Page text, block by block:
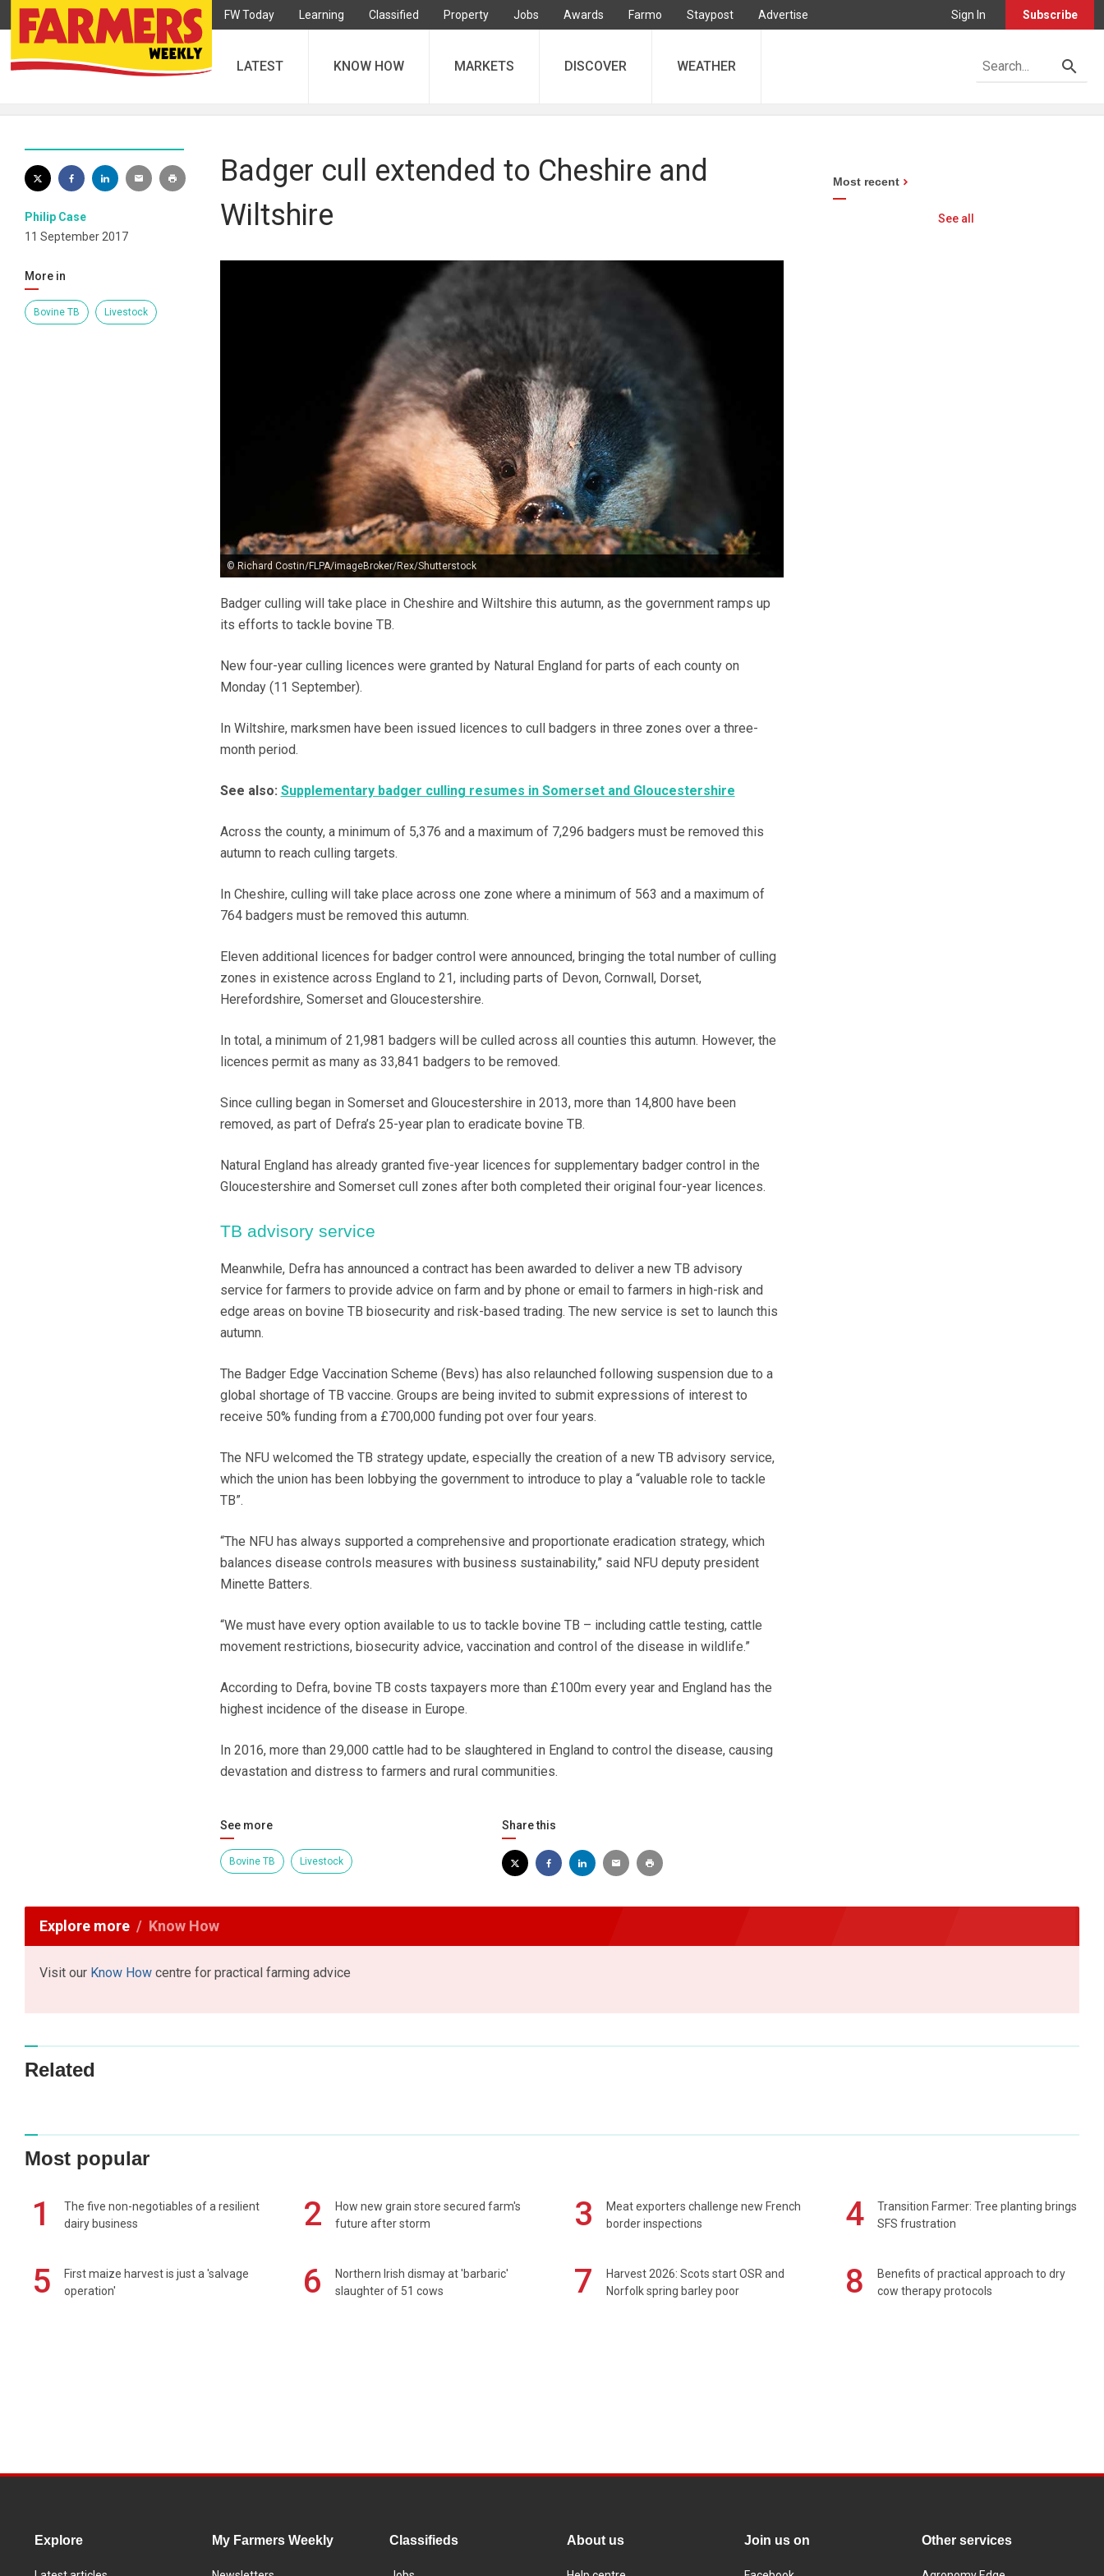
FW Today Learning Classified Property Jobs Awards Farmo Staypost Advertise Sign In Subscribe
LATEST KNOW HOW MARKETS DISCOVER WEATHER
Philip Case
11 September 2017
More in
Bovine TB Livestock
Badger cull extended to Cheshire and
Wiltshire
© Richard Costin/FLPA/imageBroker/Rex/Shutterstock
Badger culling will take place in Cheshire and Wiltshire this autumn, as the government ramps up
its efforts to tackle bovine TB.
New four-year culling licences were granted by Natural England for parts of each county on
Monday (11 September).
In Wiltshire, marksmen have been issued licences to cull badgers in three zones over a three-
month period.
See also: Supplementary badger culling resumes in Somerset and Gloucestershire
Across the county, a minimum of 5,376 and a maximum of 7,296 badgers must be removed this
autumn to reach culling targets.
In Cheshire, culling will take place across one zone where a minimum of 563 and a maximum of
764 badgers must be removed this autumn.
Eleven additional licences for badger control were announced, bringing the total number of culling
zones in existence across England to 21, including parts of Devon, Cornwall, Dorset,
Herefordshire, Somerset and Gloucestershire.
In total, a minimum of 21,981 badgers will be culled across all counties this autumn. However, the
licences permit as many as 33,841 badgers to be removed.
Since culling began in Somerset and Gloucestershire in 2013, more than 14,800 have been
removed, as part of Defra’s 25-year plan to eradicate bovine TB.
Natural England has already granted five-year licences for supplementary badger control in the
Gloucestershire and Somerset cull zones after both completed their original four-year licences.
TB advisory service
Meanwhile, Defra has announced a contract has been awarded to deliver a new TB advisory
service for farmers to provide advice on farm and by phone or email to farmers in high-risk and
edge areas on bovine TB biosecurity and risk-based trading. The new service is set to launch this
autumn.
The Badger Edge Vaccination Scheme (Bevs) has also relaunched following suspension due to a
global shortage of TB vaccine. Groups are being invited to submit expressions of interest to
receive 50% funding from a £700,000 funding pot over four years.
The NFU welcomed the TB strategy update, especially the creation of a new TB advisory service,
which the union has been lobbying the government to introduce to play a “valuable role to tackle
TB”.
“The NFU has always supported a comprehensive and proportionate eradication strategy, which
balances disease controls measures with business sustainability,” said NFU deputy president
Minette Batters.
“We must have every option available to us to tackle bovine TB – including cattle testing, cattle
movement restrictions, biosecurity advice, vaccination and control of the disease in wildlife.”
According to Defra, bovine TB costs taxpayers more than £100m every year and England has the
highest incidence of the disease in Europe.
In 2016, more than 29,000 cattle had to be slaughtered in England to control the disease, causing
devastation and distress to farmers and rural communities.
See more
Bovine TB Livestock
Share this
Most recent
See all
Explore more Know How
Visit our Know How centre for practical farming advice
Related
Most popular
1
The five non-negotiables of a resilient
dairy business
2
How new grain store secured farm's
future after storm
3
Meat exporters challenge new French
border inspections
4
Transition Farmer: Tree planting brings
SFS frustration
5
First maize harvest is just a 'salvage
operation'
6
Northern Irish dismay at 'barbaric'
slaughter of 51 cows
7
Harvest 2026: Scots start OSR and
Norfolk spring barley poor
8
Benefits of practical approach to dry
cow therapy protocols
Explore My Farmers Weekly Classifieds About us Join us on Other services